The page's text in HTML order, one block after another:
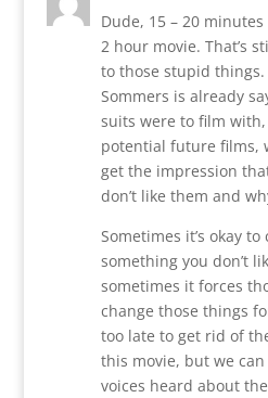
Dude, 15 – 20
2 hour movie. That’s
to those stupid
Sommers is already
suits were to film
potential future films,
get the impression
don’t like them and
Sometimes it’s okay
something you don’t
sometimes it forces
change those things
too late to get rid of
this movie, but we
voices heard about